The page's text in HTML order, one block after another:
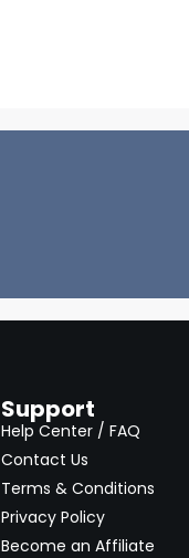
Support
Help Center / FAQ
Contact Us
Terms & Conditions
Privacy Policy
Become an Affiliate